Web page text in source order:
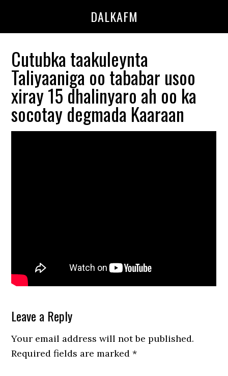
DALKAFM
Cutubka taakuleynta
Taliyaaniga oo tababar usoo
xiray 15 dhalinyaro ah oo ka
socotay degmada Kaaraan
Reader
Interactions
Leave a Reply
Your email address will not be published.
Required fields are marked*